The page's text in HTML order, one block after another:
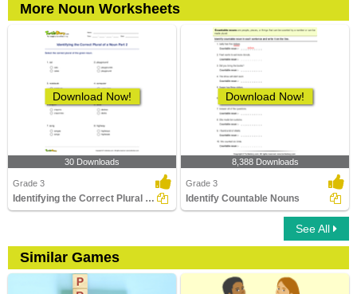
More Noun Worksheets
Download Now!
30 Downloads
Grade 3
Identifying the Correct Plural of a Noun Part 2
Download Now!
8,388 Downloads
Grade 3
Identify Countable Nouns
See All
Similar Games